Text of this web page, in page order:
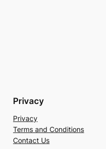
Privacy
Privacy
Terms and Conditions
Contact Us